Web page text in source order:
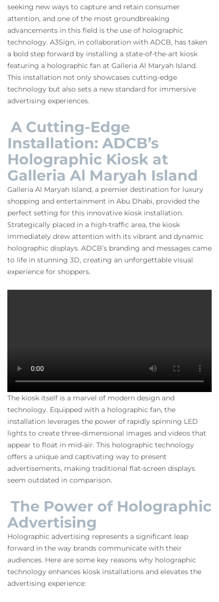
seeking new ways to capture and retain consumer
attention, and one of the most groundbreaking
advancements in this field is the use of holographic
technology. A3Sign, in collaboration with ADCB, has taken
a bold step forward by installing a state-of-the-art kiosk
featuring a holographic fan at Galleria Al Maryah Island.
This installation not only showcases cutting-edge
technology but also sets a new standard for immersive
advertising experiences.
A Cutting-Edge
Installation: ADCB’s
Holographic Kiosk at
Galleria Al Maryah Island
Galleria Al Maryah Island, a premier destination for luxury
shopping and entertainment in Abu Dhabi, provided the
perfect setting for this innovative kiosk installation.
Strategically placed in a high-traffic area, the kiosk
immediately drew attention with its vibrant and dynamic
holographic displays. ADCB’s branding and messages came
to life in stunning 3D, creating an unforgettable visual
experience for shoppers.
The kiosk itself is a marvel of modern design and
technology. Equipped with a holographic fan, the
installation leverages the power of rapidly spinning LED
lights to create three-dimensional images and videos that
appear to float in mid-air. This holographic technology
offers a unique and captivating way to present
advertisements, making traditional flat-screen displays
seem outdated in comparison.
The Power of Holographic
Advertising
Holographic advertising represents a significant leap
forward in the way brands communicate with their
audiences. Here are some key reasons why holographic
technology enhances kiosk installations and elevates the
advertising experience: